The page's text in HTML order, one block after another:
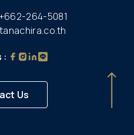
264-5081
:
Us